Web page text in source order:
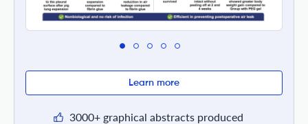
Learn more
3000+ graphical abstracts produced